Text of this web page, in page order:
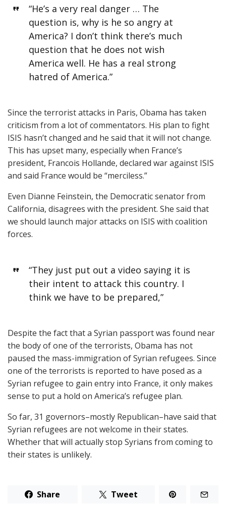
“He’s a very real danger … The
question is, why is he so angry at
America? I don’t think there’s much
question that he does not wish
America well. He has a real strong
hatred of America.”
Since the terrorist attacks in Paris, Obama has taken
criticism from a lot of commentators. His plan to fight
ISIS hasn’t changed and he said that it will not change.
This has upset many, especially when France’s
president, Francois Hollande, declared war against ISIS
and said France would be “merciless.”
Even Dianne Feinstein, the Democratic senator from
California, disagrees with the president. She said that
we should launch major attacks on ISIS with coalition
forces.
“They just put out a video saying it is
their intent to attack this country. I
think we have to be prepared,”
Despite the fact that a Syrian passport was found near
the body of one of the terrorists, Obama has not
paused the mass-immigration of Syrian refugees. Since
one of the terrorists is reported to have posed as a
Syrian refugee to gain entry into France, it only makes
sense to put a hold on America’s refugee plan.
So far, 31 governors–mostly Republican–have said that
Syrian refugees are not welcome in their states.
Whether that will actually stop Syrians from coming to
their states is unlikely.
Share Tweet